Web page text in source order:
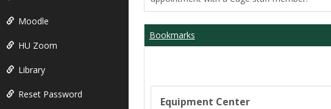
Moodle
HU Zoom
Library
Reset Password
Bookmarks
Equipment Center